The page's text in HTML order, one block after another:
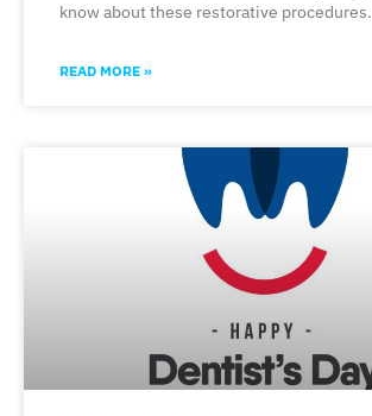
know about these restorative procedures.
READ MORE »